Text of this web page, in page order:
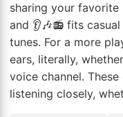
sharing your
and 👂🎶📻 fits
tunes. For a more
ears, literally,
voice channel.
listening closely,